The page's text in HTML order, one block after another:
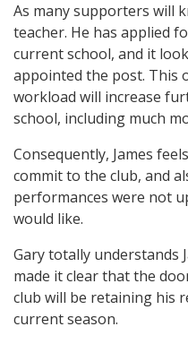
As many supporters will
teacher. He has applied
current school, and it
appointed the post. This
workload will increase
school, including much
Consequently, James
commit to the club, and
performances were not
would like.
Gary totally understands
made it clear that the
club will be retaining his
current season.